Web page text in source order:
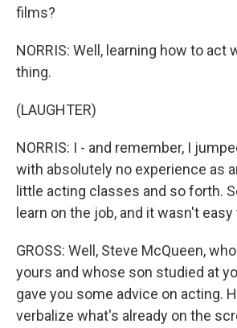
films?
NORRIS: Well, learning how to act
thing.
(LAUGHTER)
NORRIS: I - and remember, I
with absolutely no experience as
little acting classes and so forth.
learn on the job, and it wasn't
GROSS: Well, Steve McQueen,
yours and whose son studied at
gave you some advice on acting.
verbalize what's already on the